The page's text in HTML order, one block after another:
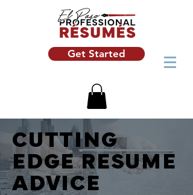
Get Started
CUTTING
EDGE RESUME
ADVICE